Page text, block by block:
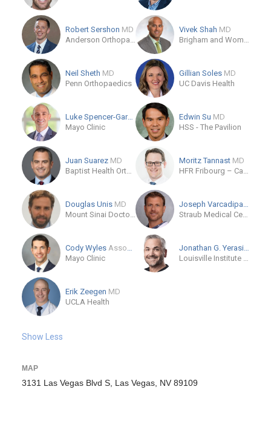
Robert Sershon MD
Anderson Orthopaedic Clinic
Vivek Shah MD
Brigham and Women's Hospital
Neil Sheth MD
Penn Orthopaedics
Gillian Soles MD
UC Davis Health
Luke Spencer-Gardner
MD
Mayo Clinic
Edwin Su MD
HSS - The Pavilion
Juan Suarez MD
Baptist Health Orthopedic Institute
Moritz Tannast MD
HFR Fribourg – Cantonal Hospital
Douglas Unis MD
Mount Sinai Doctors West 59th Street
Joseph Varcadipane
Straub Medical Center
Cody Wyles Associate Professor
Mayo Clinic
Jonathan G. Yerasimides
Louisville Institute of Orthopaedics
Erik Zeegen MD
UCLA Health
Show Less
MAP
3131 Las Vegas Blvd S, Las Vegas, NV 89109